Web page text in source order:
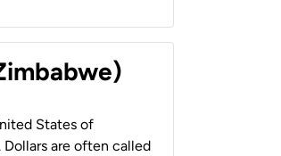
States of
Dollars are often called